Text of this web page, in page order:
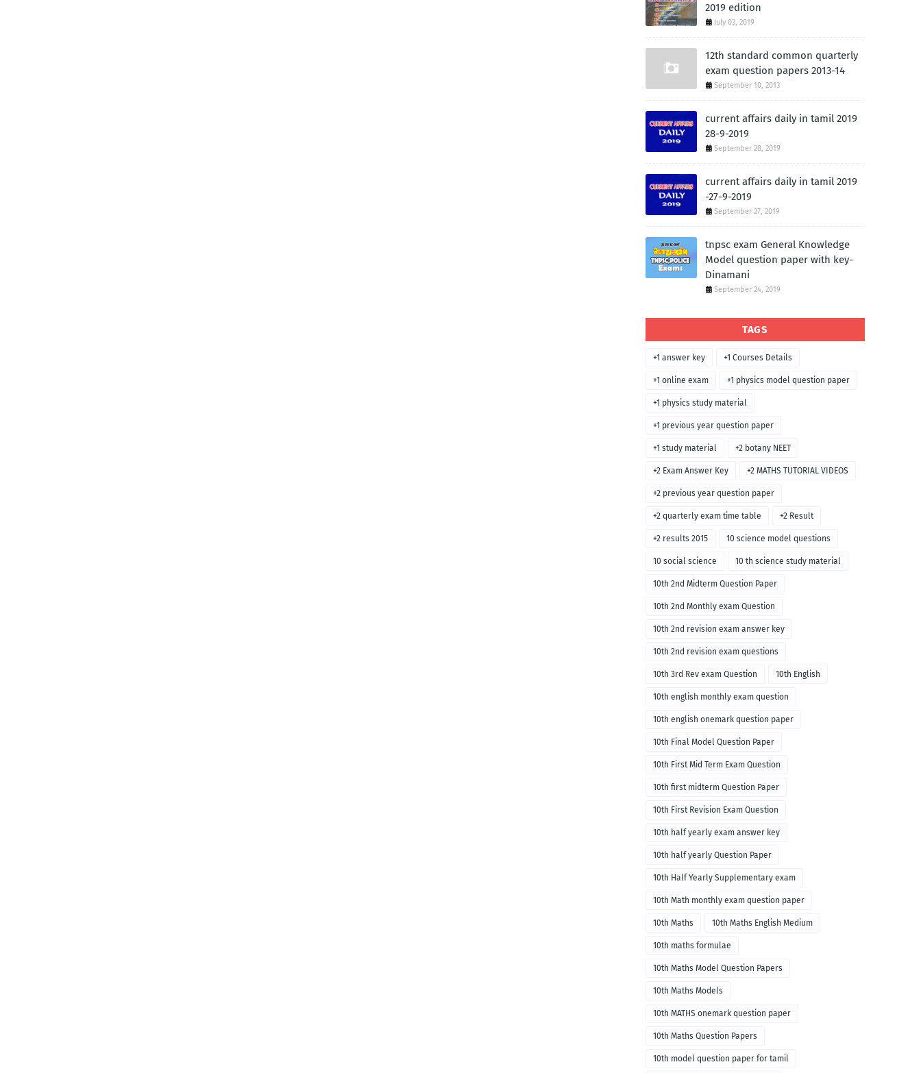
2019 edition
July 03, 2019
12th standard common quarterly
exam question papers 2013-14
September 10, 2013
current affairs daily in tamil 2019
28-9-2019
September 28, 2019
current affairs daily in tamil 2019
-27-9-2019
September 27, 2019
tnpsc exam General Knowledge
Model question paper with key-
Dinamani
September 24, 2019
TAGS
+1 answer key +1 Courses Details
+1 online exam +1 physics model question paper
+1 physics study material
+1 previous year question paper
+1 study material +2 botany NEET
+2 Exam Answer Key +2 MATHS TUTORIAL VIDEOS
+2 previous year question paper
+2 quarterly exam time table +2 Result
+2 results 2015 10 science model questions
10 social science 10 th science study material
10th 2nd Midterm Question Paper
10th 2nd Monthly exam Question
10th 2nd revision exam answer key
10th 2nd revision exam questions
10th 3rd Rev exam Question 10th English
10th english monthly exam question
10th english onemark question paper
10th Final Model Question Paper
10th First Mid Term Exam Question
10th first midterm Question Paper
10th First Revision Exam Question
10th half yearly exam answer key
10th half yearly Question Paper
10th Half Yearly Supplementary exam
10th Math monthly exam question paper
10th Maths 10th Maths English Medium
10th maths formulae
10th Maths Model Question Papers
10th Maths Models
10th MATHS onemark question paper
10th Maths Question Papers
10th model question paper for tamil